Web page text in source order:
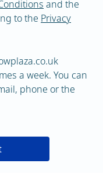
and the
to the Privacy
a week. You can
phone or the